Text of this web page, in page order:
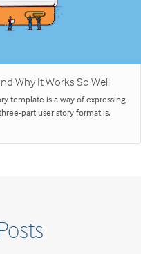
Why It Works So Well
template is a way of expressing
part user story format is,